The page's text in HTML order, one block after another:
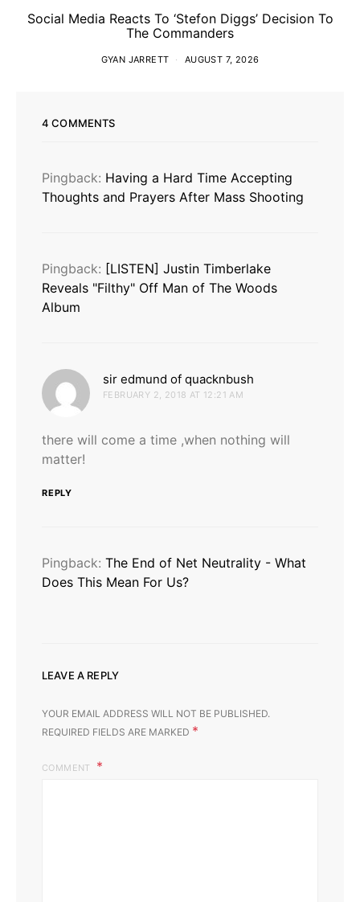
Social Media Reacts To ‘Stefon Diggs’ Decision To
The Commanders
GYAN JARRETT AUGUST 7, 2026
4 COMMENTS
Pingback: Having a Hard Time Accepting
Thoughts and Prayers After Mass Shooting
Pingback: [LISTEN] Justin Timberlake
Reveals "Filthy" Off Man of The Woods
Album
sir edmund of quacknbush
FEBRUARY 2, 2018 AT 12:21 AM
there will come a time ,when nothing will
matter!
REPLY
Pingback: The End of Net Neutrality - What
Does This Mean For Us?
LEAVE A REPLY
YOUR EMAIL ADDRESS WILL NOT BE PUBLISHED.
REQUIRED FIELDS ARE MARKED *
COMMENT